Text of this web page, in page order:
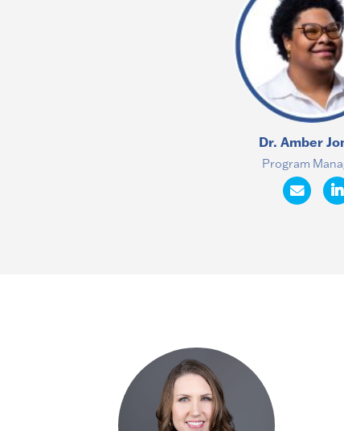
Dr. Amber
Program